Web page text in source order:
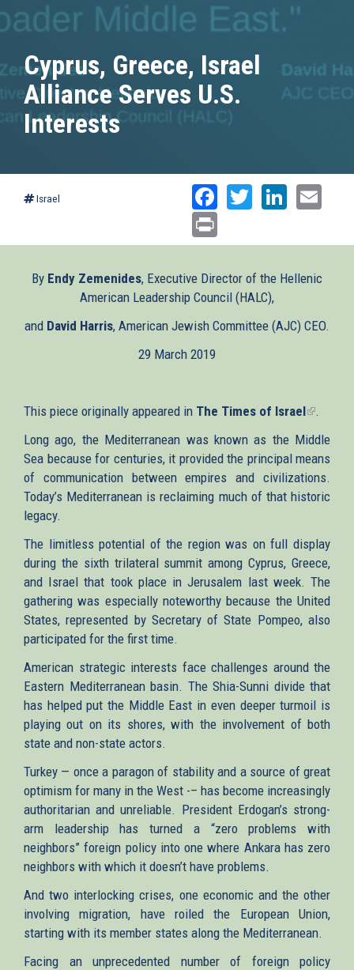
Cyprus, Greece, Israel
Alliance Serves U.S.
Interests
Israel Facebook
Twitter
By Endy Zemenides, Executive Director of the Hellenic
American Leadership Council (HALC),
and David Harris, American Jewish Committee (AJC) CEO.
29 March 2019
This piece originally appeared in The Times of Israel(link
.
Long ago, the Mediterranean was known as the Middle
Sea because for centuries, it provided the principal means
of communication between empires and civilizations.
Today’s Mediterranean is reclaiming much of that historic
legacy.
The limitless potential of the region was on full display
during the sixth trilateral summit among Cyprus, Greece,
and Israel that took place in Jerusalem last week. The
gathering was especially noteworthy because the United
States, represented by Secretary of State Pompeo, also
participated for the first time.
American strategic interests face challenges around the
Eastern Mediterranean basin. The Shia-Sunni divide that
has helped put the Middle East in even deeper turmoil is
playing out on its shores, with the involvement of both
state and non-state actors.
Turkey — once a paragon of stability and a source of great
optimism for many in the West -– has become increasingly
authoritarian and unreliable. President Erdogan’s strong-
arm leadership has turned a “zero problems with
neighbors” foreign policy into one where Ankara has zero
neighbors with which it doesn’t have problems.
And two interlocking crises, one economic and the other
involving migration, have roiled the European Union,
starting with its member states along the Mediterranean.
Facing an unprecedented number of foreign policy